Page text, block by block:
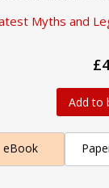
Myths and
Add to
eBook